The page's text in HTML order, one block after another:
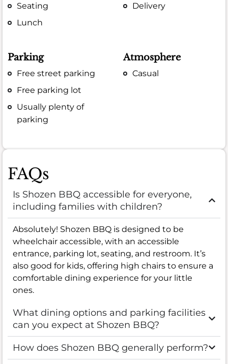
Seating
Lunch
Delivery
Parking
Free street parking
Free parking lot
Usually plenty of
parking
Atmosphere
Casual
FAQs
Is Shozen BBQ accessible for everyone,
including families with children?
Absolutely! Shozen BBQ is designed to be
wheelchair accessible, with an accessible
entrance, parking lot, seating, and restroom. It’s
also good for kids, offering high chairs to ensure a
comfortable dining experience for your little
ones.
What dining options and parking facilities
can you expect at Shozen BBQ?
How does Shozen BBQ generally perform?